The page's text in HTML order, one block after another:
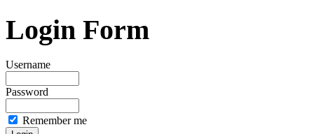
Login Form
Username
Password
Remember me